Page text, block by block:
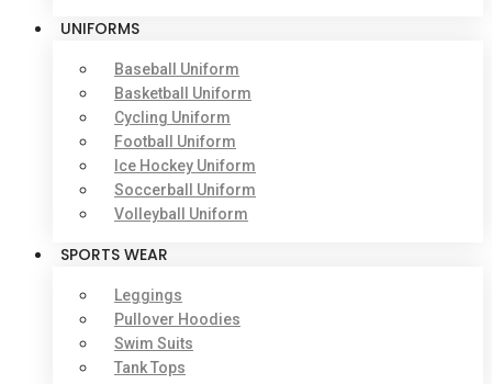
UNIFORMS
Baseball Uniform
Basketball Uniform
Cycling Uniform
Football Uniform
Ice Hockey Uniform
Soccerball Uniform
Volleyball Uniform
SPORTS WEAR
Leggings
Pullover Hoodies
Swim Suits
Tank Tops